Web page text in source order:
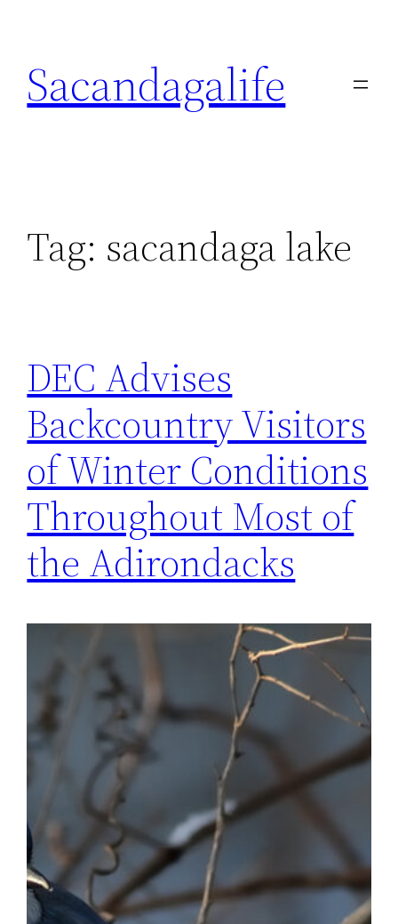
content
Sacandagalife
Tag: sacandaga lake
DEC Advises
Backcountry Visitors
of Winter Conditions
Throughout Most of
the Adirondacks